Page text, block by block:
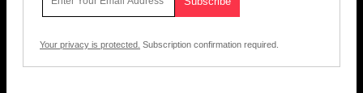
Your privacy is protected. Subscription confirmation required.